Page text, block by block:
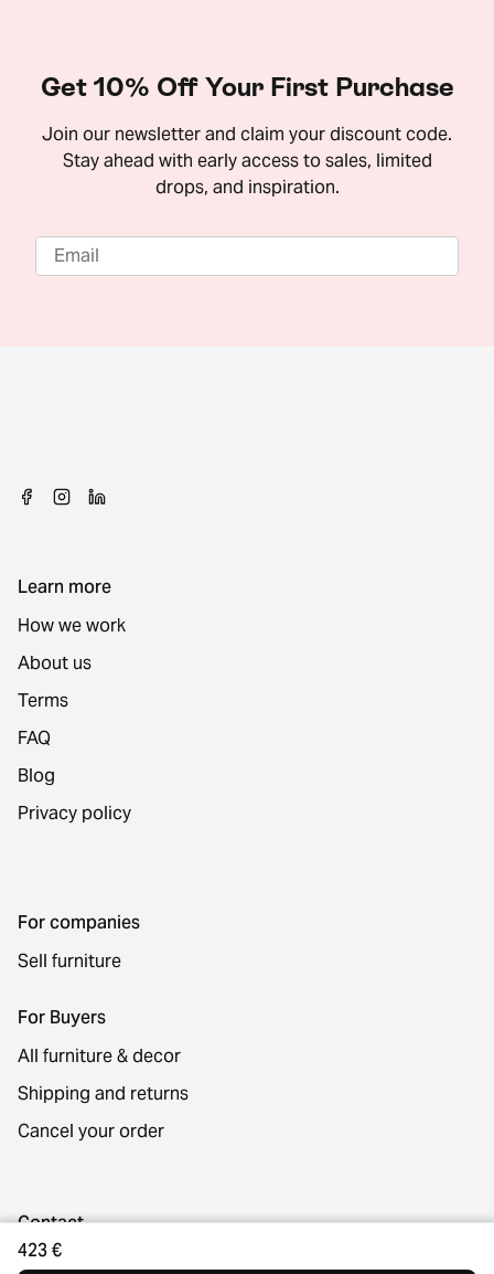
423 €
Get 10% Off Your First Purchase
Join our newsletter and claim your discount code.
Stay ahead with early access to sales, limited
drops, and inspiration.
Learn more
How we work
About us
Terms
FAQ
Blog
Privacy policy
For companies
Sell furniture
For Buyers
All furniture & decor
Shipping and returns
Cancel your order
Contact